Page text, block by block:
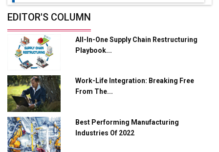
Future of Quasi Solid Electrolytes in Long Range
Adani's E-Mobility Arm Invests Rs 100 Crore in EV
Charging Network Expansion
L&T Hyderabad Metro Rail Rolls Out Fully Digital
Enabled WhatsApp eTicketing Facility
Industry 4.0 Emerges as the Future of Smart
Manufacturing
Tradock Broker Review / Is This the Go-To App for
Crypto Investors?
EDITOR'S COLUMN
All-In-One Supply Chain Restructuring
Playbook...
Work-Life Integration: Breaking Free
From The...
Best Performing Manufacturing
Industries Of 2022